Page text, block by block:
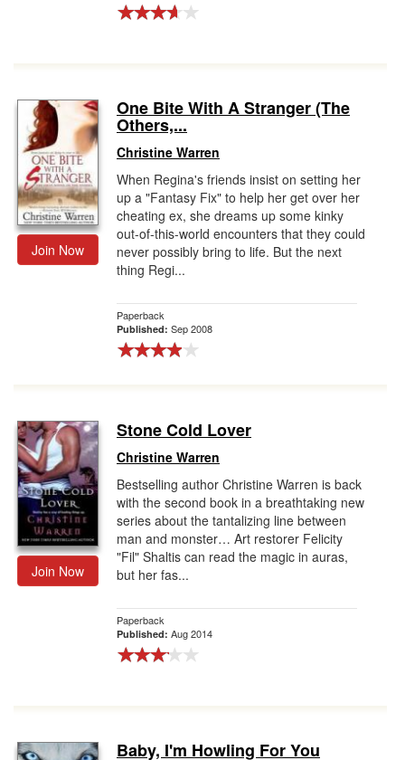
Join Now
One Bite With A Stranger (The
Others,...
Christine Warren
When Regina's friends insist on setting her
up a "Fantasy Fix" to help her get over her
cheating ex, she dreams up some kinky
out-of-this-world encounters that they could
never possibly bring to life. But the next
thing Regi...
Paperback
Published: Sep 2008
Join Now
Stone Cold Lover
Christine Warren
Bestselling author Christine Warren is back
with the second book in a breathtaking new
series about the tantalizing line between
man and monster… Art restorer Felicity
"Fil" Shaltis can read the magic in auras,
but her fas...
Paperback
Published: Aug 2014
Baby, I'm Howling For You